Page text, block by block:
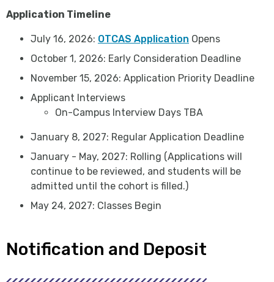
Application Timeline
July 16, 2026: OTCAS Application Opens
October 1, 2026: Early Consideration Deadline
November 15, 2026: Application Priority Deadline
Applicant Interviews
On-Campus Interview Days TBA
January 8, 2027: Regular Application Deadline
January - May, 2027: Rolling (Applications will
continue to be reviewed, and students will be
admitted until the cohort is filled.)
May 24, 2027: Classes Begin
Notification and Deposit